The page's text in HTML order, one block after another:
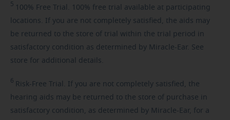
5 100% Free Trial. 100% free trial available at participating
locations. If you are not completely satisfied, the aids may
be returned to the store of trial within the trial period in
satisfactory condition as determined by Miracle-Ear. See
store for additional details.
6 Risk-Free Trial. If you are not completely satisfied, the
hearing aids may be returned to the store of purchase in
satisfactory condition, as determined by Miracle-Ear, for a